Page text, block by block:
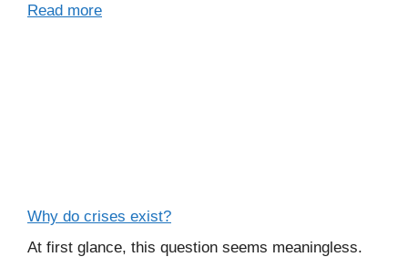
Read more
Why do crises exist?
At first glance, this question seems meaningless.